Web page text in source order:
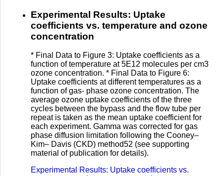
Experimental Results: Uptake
coefficients vs. temperature and ozone
concentration
* Final Data to Figure 3: Uptake coefficients as a
function of temperature at 5E12 molecules per cm3
ozone concentration. * Final Data to Figure 6:
Uptake coefficients at different temperatures as a
function of gas- phase ozone concentration. The
average ozone uptake coefficients of the three
cycles between the bypass and the flow tube per
repeat is taken as the mean uptake coefficient for
each experiment. Gamma was corrected for gas
phase diffusion limitation following the Cooney–
Kim– Davis (CKD) method52 (see supporting
material of publication for details).
Experimental Results: Uptake coefficients vs.